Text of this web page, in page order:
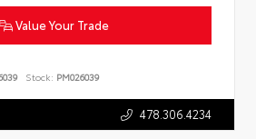
Value Your Trade
Stock: PM026039
478.306.4234